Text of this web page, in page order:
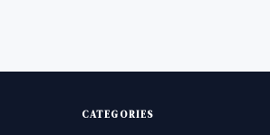
CATEGORIES